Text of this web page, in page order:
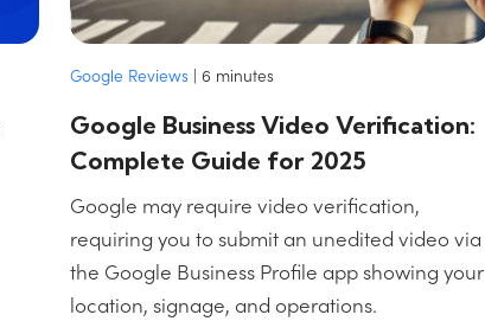
Google Reviews| 6 minutes
Google Business Video Verification:
Complete Guide for 2025
Google may require video verification,
requiring you to submit an unedited video via
the Google Business Profile app showing your
location, signage, and operations.